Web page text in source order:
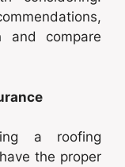
and compare
a roofing
the proper